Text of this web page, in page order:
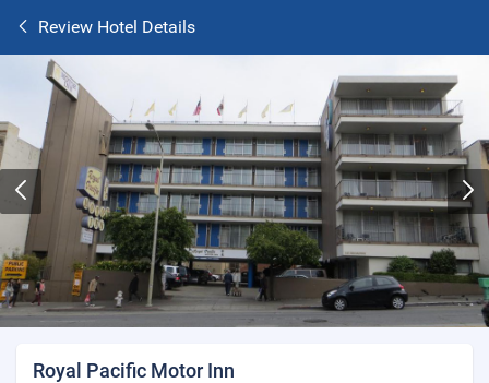
Review Hotel Details
Royal Pacific Motor Inn